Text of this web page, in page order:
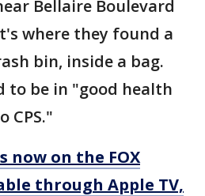
Bellaire Boulevard
where they found a
bin, inside a bag.
to be in "good health
CPS."
now on the FOX
through Apple TV,